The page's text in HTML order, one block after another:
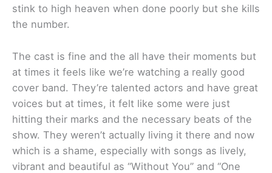
stink to high heaven when done poorly but she kills
the number.
The cast is fine and the all have their moments but
at times it feels like we’re watching a really good
cover band. They’re talented actors and have great
voices but at times, it felt like some were just
hitting their marks and the necessary beats of the
show. They weren’t actually living it there and now
which is a shame, especially with songs as lively,
vibrant and beautiful as “Without You” and “One